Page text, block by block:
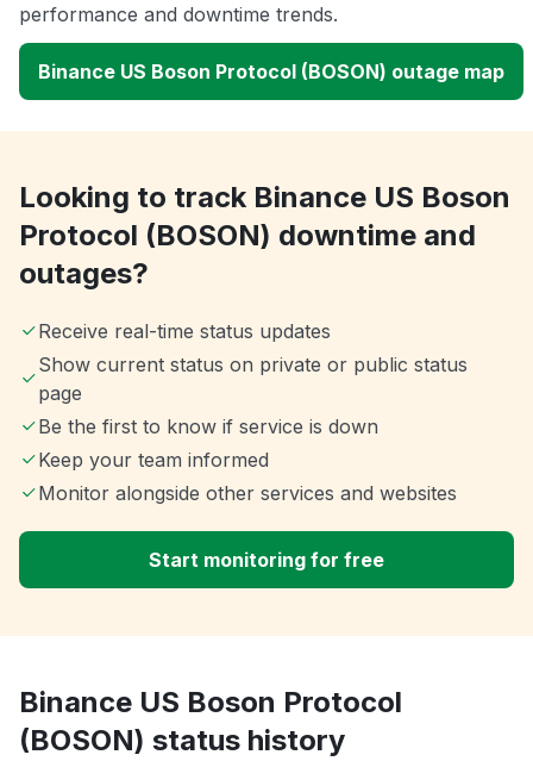
performance and downtime trends.
Binance US Boson Protocol (BOSON) outage map
Looking to track Binance US Boson
Protocol (BOSON) downtime and
outages?
Receive real-time status updates
Show current status on private or public status
page
Be the first to know if service is down
Keep your team informed
Monitor alongside other services and websites
Start monitoring for free
Binance US Boson Protocol
(BOSON) status history